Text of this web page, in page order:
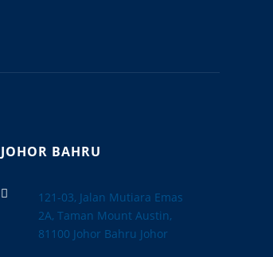
JOHOR BAHRU

121-03, Jalan Mutiara Emas
2A, Taman Mount Austin,
81100 Johor Bahru Johor